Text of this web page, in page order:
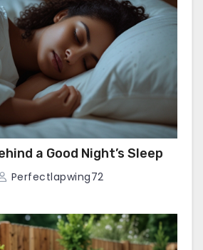
a Good Night’s Sleep
Perfectlapwing72